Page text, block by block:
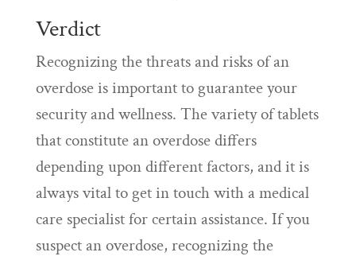
Verdict
Recognizing the threats and risks of an
overdose is important to guarantee your
security and wellness. The variety of tablets
that constitute an overdose differs
depending upon different factors, and it is
always vital to get in touch with a medical
care specialist for certain assistance. If you
suspect an overdose, recognizing the